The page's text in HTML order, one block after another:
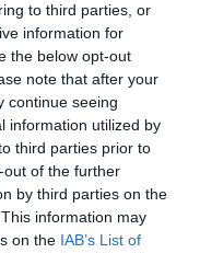
to third parties, or
information for
the below opt-out
note that after your
continue seeing
information utilized by
third parties prior to
of the further
by third parties on the
information may
on the IAB’s List of